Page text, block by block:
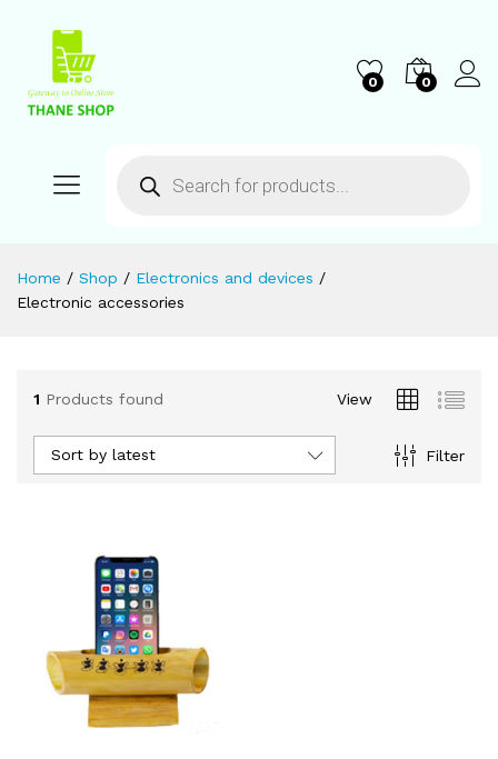
0 0
Home / Shop / Electronics and devices /
Electronic accessories
1 Products found View
Filter
Sort by latest